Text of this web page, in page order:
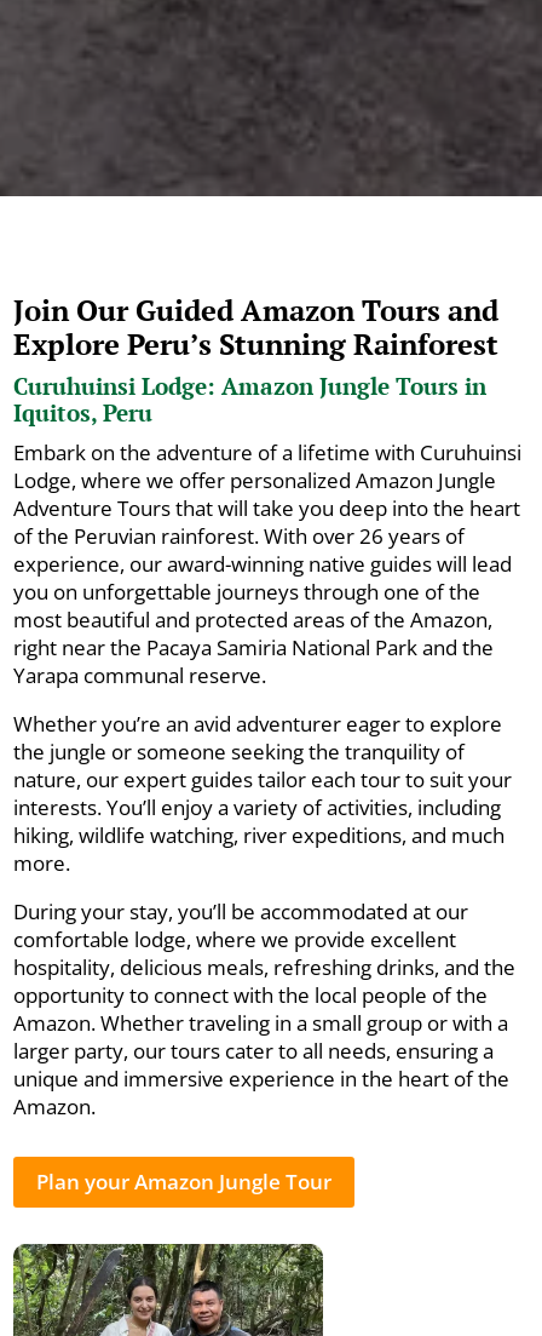
Join Our Guided Amazon Tours and
Explore Peru’s Stunning Rainforest
Curuhuinsi Lodge: Amazon Jungle Tours in
Iquitos, Peru
Embark on the adventure of a lifetime with Curuhuinsi
Lodge, where we offer personalized Amazon Jungle
Adventure Tours that will take you deep into the heart
of the Peruvian rainforest. With over 26 years of
experience, our award-winning native guides will lead
you on unforgettable journeys through one of the
most beautiful and protected areas of the Amazon,
right near the Pacaya Samiria National Park and the
Yarapa communal reserve.
Whether you’re an avid adventurer eager to explore
the jungle or someone seeking the tranquility of
nature, our expert guides tailor each tour to suit your
interests. You’ll enjoy a variety of activities, including
hiking, wildlife watching, river expeditions, and much
more.
During your stay, you’ll be accommodated at our
comfortable lodge, where we provide excellent
hospitality, delicious meals, refreshing drinks, and the
opportunity to connect with the local people of the
Amazon. Whether traveling in a small group or with a
larger party, our tours cater to all needs, ensuring a
unique and immersive experience in the heart of the
Amazon.
Plan your Amazon Jungle Tour